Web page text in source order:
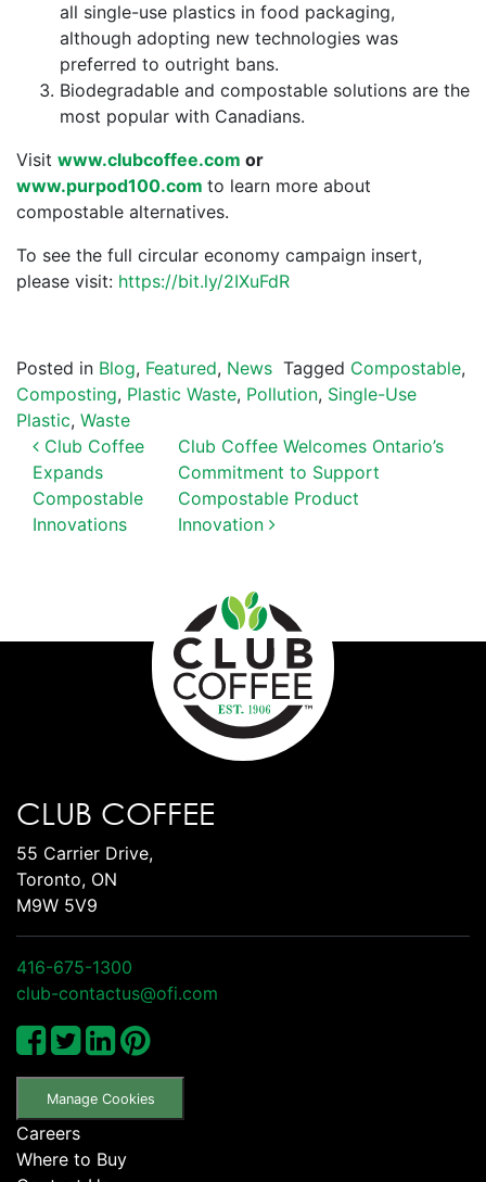
all single-use plastics in food packaging,
although adopting new technologies was
preferred to outright bans.
Biodegradable and compostable solutions are the
most popular with Canadians.
Visit www.clubcoffee.com or
www.purpod100.com to learn more about
compostable alternatives.
To see the full circular economy campaign insert,
please visit: https://bit.ly/2IXuFdR
Posted in Blog, Featured, News Tagged Compostable,
Composting, Plastic Waste, Pollution, Single-Use
Plastic, Waste
POST NAVIGATION
Club Coffee
Expands
Compostable
Innovations
Club Coffee Welcomes Ontario’s
Commitment to Support
Compostable Product
Innovation
CLUB COFFEE
55 Carrier Drive,
Toronto, ON
M9W 5V9
416-675-1300
club-contactus@ofi.com
Manage Cookies
Careers
Where to Buy